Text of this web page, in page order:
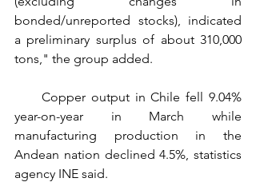
bonded/unreported stocks), indicated
a preliminary surplus of about 310,000
tons," the group added.
Copper output in Chile fell 9.04%
year-on-year in March while
manufacturing production in the
Andean nation declined 4.5%, statistics
agency INE said.